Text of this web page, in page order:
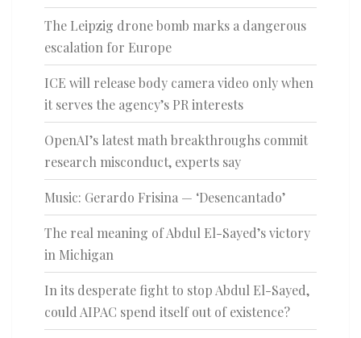
The Leipzig drone bomb marks a dangerous
escalation for Europe
ICE will release body camera video only when
it serves the agency’s PR interests
OpenAI’s latest math breakthroughs commit
research misconduct, experts say
Music: Gerardo Frisina — ‘Desencantado’
The real meaning of Abdul El-Sayed’s victory
in Michigan
In its desperate fight to stop Abdul El-Sayed,
could AIPAC spend itself out of existence?